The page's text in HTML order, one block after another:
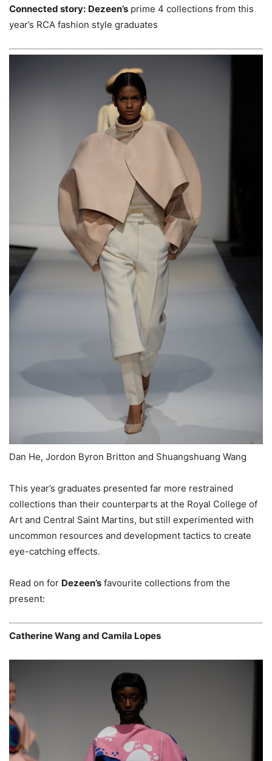
Connected story: Dezeen’s prime 4 collections from this
year’s RCA fashion style graduates
Dan He, Jordon Byron Britton and Shuangshuang Wang
This year’s graduates presented far more restrained
collections than their counterparts at the Royal College of
Art and Central Saint Martins, but still experimented with
uncommon resources and development tactics to create
eye-catching effects.
Read on for Dezeen’s favourite collections from the
present:
Catherine Wang and Camila Lopes